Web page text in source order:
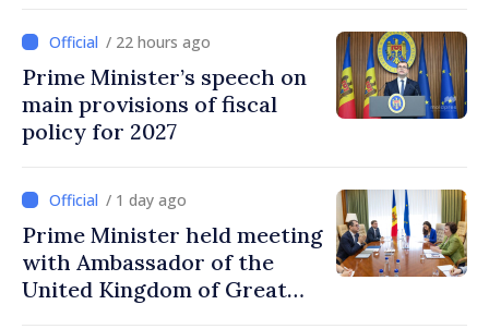
investments, fairer taxation
/ 22 hours ago
Prime Minister’s speech on
main provisions of fiscal
policy for 2027
/ 1 day ago
Prime Minister held meeting
with Ambassador of the
United Kingdom of Great